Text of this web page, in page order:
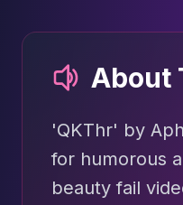
About
'QKThr' by
for humorous
beauty fail